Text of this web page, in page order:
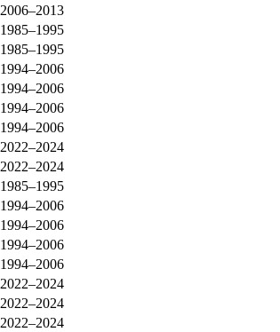
2006–2013
1985–1995
1985–1995
1994–2006
1994–2006
1994–2006
1994–2006
2022–2024
2022–2024
1985–1995
1994–2006
1994–2006
1994–2006
1994–2006
2022–2024
2022–2024
2022–2024